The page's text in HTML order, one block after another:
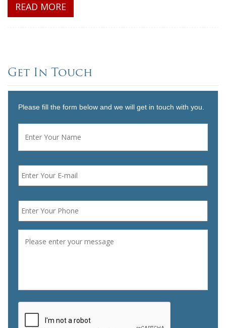
READ MORE
Get In Touch
Please fill the form below and we will get in touch with you.
Name *
Email *
Phone *